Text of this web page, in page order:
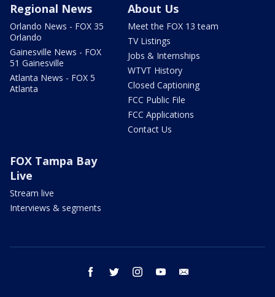
Regional News
Orlando News - FOX 35
Orlando
Gainesville News - FOX
51 Gainesville
Atlanta News - FOX 5
Atlanta
About Us
Meet the FOX 13 team
TV Listings
Jobs & Internships
WTVT History
Closed Captioning
FCC Public File
FCC Applications
Contact Us
FOX Tampa Bay
Live
Stream live
Interviews & segments
facebook twitter instagram youtube